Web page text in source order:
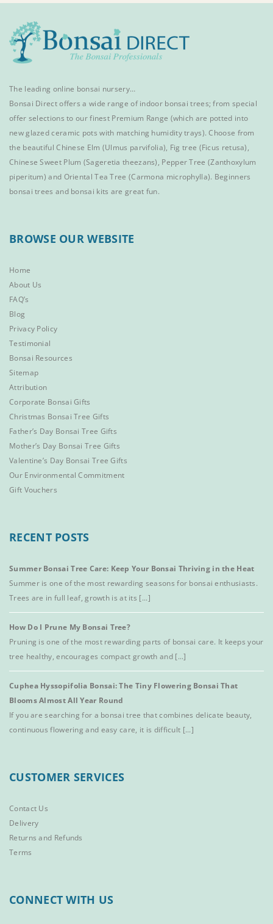
The leading online bonsai nursery…
Bonsai Direct offers a wide range ofindoor bonsai trees; from special
offer selections to our finest Premium Range (which are potted into
new glazed ceramic pots with matching humidity trays). Choose from
the beautifulChinese Elm (Ulmus parvifolia), Fig tree (Ficus retusa),
Chinese Sweet Plum (Sageretia theezans), Pepper Tree (Zanthoxylum
piperitum) and Oriental Tea Tree (Carmona microphylla). Beginners
bonsai trees and bonsai kits are great fun.
BROWSE OUR WEBSITE
Home
About Us
FAQ’s
Blog
Privacy Policy
Testimonial
Bonsai Resources
Sitemap
Attribution
Corporate Bonsai Gifts
Christmas Bonsai Tree Gifts
Father’s Day Bonsai Tree Gifts
Mother’s Day Bonsai Tree Gifts
Valentine’s Day Bonsai Tree Gifts
Our Environmental Commitment
Gift Vouchers
RECENT POSTS
Summer Bonsai Tree Care: Keep Your Bonsai Thriving in the Heat
Summer is one of the most rewarding seasons for bonsai enthusiasts.
Trees are in full leaf, growth is at its [...]
How Do I Prune My Bonsai Tree?
Pruning is one of the most rewarding parts of bonsai care. It keeps your
tree healthy, encourages compact growth and [...]
Cuphea Hyssopifolia Bonsai: The Tiny Flowering Bonsai That
Blooms Almost All Year Round
If you are searching for a bonsai tree that combines delicate beauty,
continuous flowering and easy care, it is difficult [...]
CUSTOMER SERVICES
Contact Us
Delivery
Returns and Refunds
Terms
CONNECT WITH US